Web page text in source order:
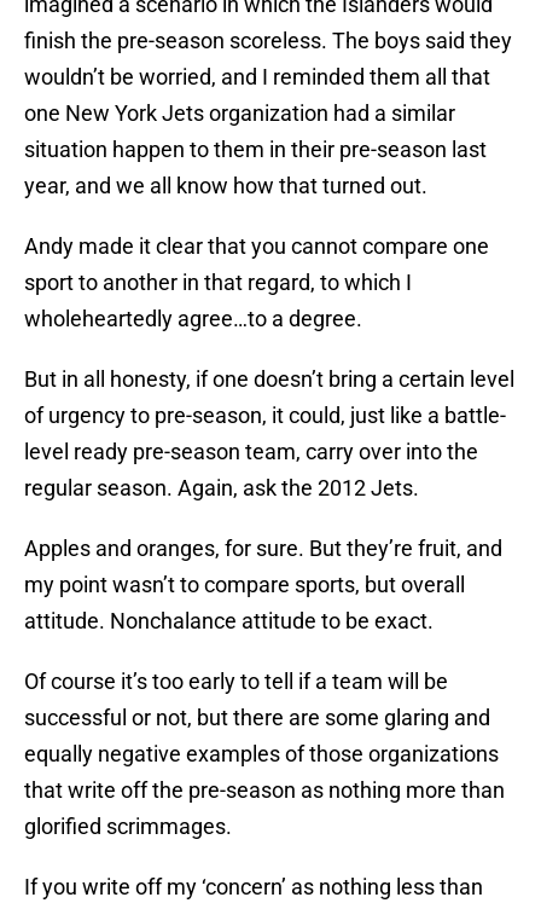
finish the pre-season scoreless. The boys said they
wouldn’t be worried, and I reminded them all that
one New York Jets organization had a similar
situation happen to them in their pre-season last
year, and we all know how that turned out.
Andy made it clear that you cannot compare one
sport to another in that regard, to which I
wholeheartedly agree…to a degree.
But in all honesty, if one doesn’t bring a certain level
of urgency to pre-season, it could, just like a battle-
level ready pre-season team, carry over into the
regular season. Again, ask the 2012 Jets.
Apples and oranges, for sure. But they’re fruit, and
my point wasn’t to compare sports, but overall
attitude. Nonchalance attitude to be exact.
Of course it’s too early to tell if a team will be
successful or not, but there are some glaring and
equally negative examples of those organizations
that write off the pre-season as nothing more than
glorified scrimmages.
If you write off my ‘concern’ as nothing less than